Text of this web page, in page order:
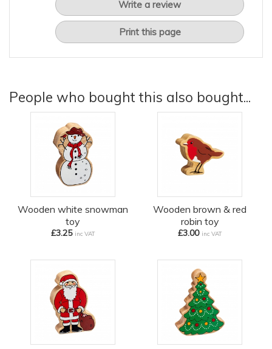
Write a review
Print this page
People who bought this also bought...
Wooden white snowman
toy
£3.25 inc VAT
Wooden brown & red
robin toy
£3.00 inc VAT